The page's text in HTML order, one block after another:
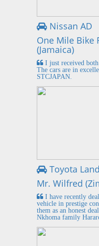
Nissan AD
One Mile Bike
(Jamaica)
I just received
The cars are in
STCJAPAN.
Toyota
Mr. Wilfred
I have recently
vehicle in prestige
them as an honest
Nkhoma family